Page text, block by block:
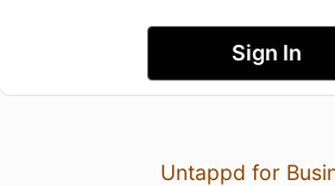
Sign In
Untappd for